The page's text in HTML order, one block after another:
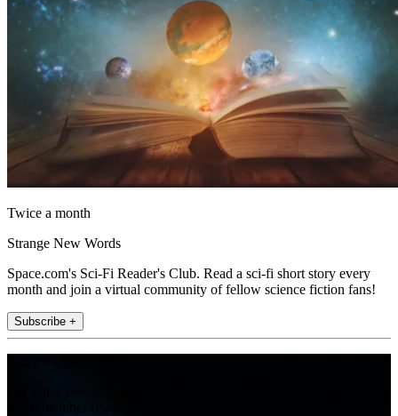
Twice a month
Strange New Words
Space.com's Sci-Fi Reader's Club. Read a sci-fi short story every
month and join a virtual community of fellow science fiction fans!
Subscribe +